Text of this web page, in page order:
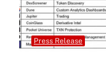
Press Release